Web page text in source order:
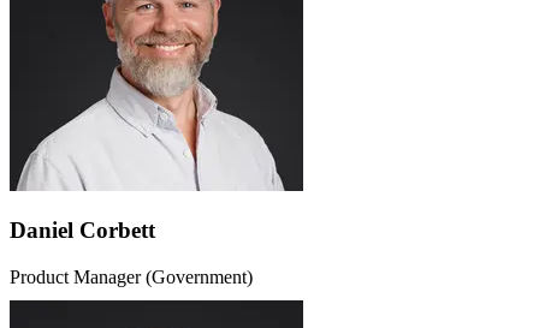
Daniel Corbett
Product Manager (Government)